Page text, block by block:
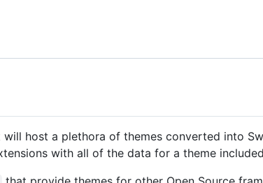
host a plethora of themes converted into
with all of the data for a theme